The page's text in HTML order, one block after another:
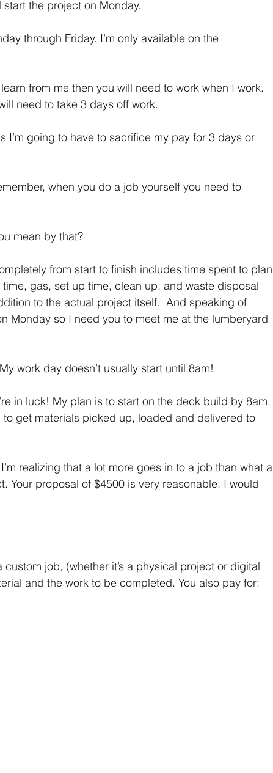
the project on Monday.
through Friday. I’m only available on the
from me then you will need to work when I work.
need to take 3 days off work.
I’m going to have to sacrifice my pay for 3 days or
when you do a job yourself you need to
mean by that?
from start to finish includes time spent to plan
gas, set up time, clean up, and waste disposal
to the actual project itself.  And speaking of
Monday so I need you to meet me at the lumberyard
work day doesn’t usually start until 8am!
in luck! My plan is to start on the deck build by 8am.
get materials picked up, loaded and delivered to
realizing that a lot more goes in to a job than what a
Your proposal of $4500 is very reasonable. I would
job, (whether it’s a physical project or digital
and the work to be completed. You also pay for: